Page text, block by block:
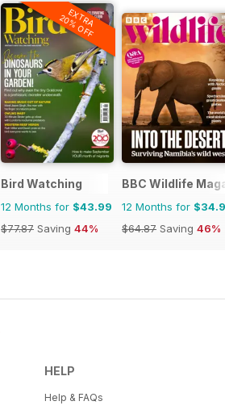
EXTRA
20% OFF
Bird Watching
12 Months for $43.99
$77.87 Saving 44%
BBC Wildlife
12 Months for
$64.87 Saving 46%
HELP
Help & FAQs